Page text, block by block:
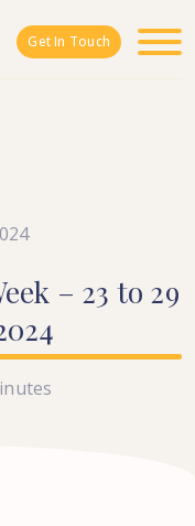
Get In Touch
– 23 to 29